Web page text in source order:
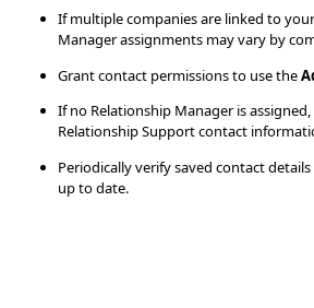
If multiple companies are linked to
Manager assignments may vary by
Grant contact permissions to use the
If no Relationship Manager is
Relationship Support contact
Periodically verify saved contact
up to date.